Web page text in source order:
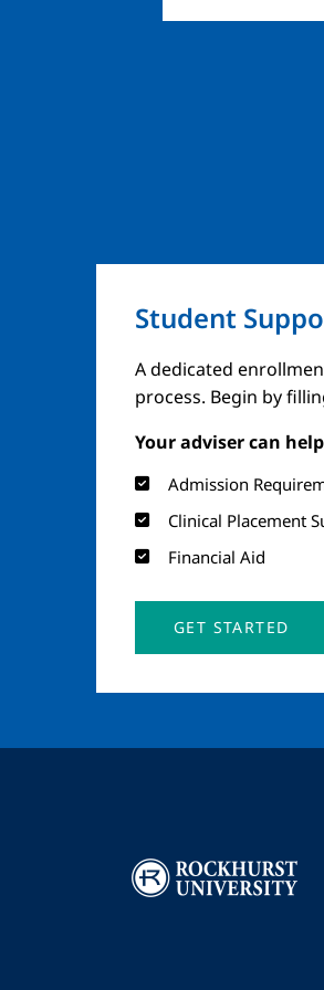
Student
A dedicated
process. Begin by
Your adviser can
Admission
Clinical Placement
Financial Aid
GET STARTED
Image